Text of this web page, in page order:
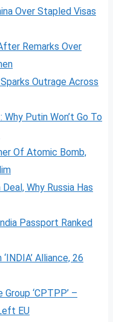
Over Stapled Visas
Remarks Over
Outrage Across
Putin Won’t Go To
Of Atomic Bomb,
Why Russia Has
Passport Ranked
Alliance, 26
‘CPTPP’ –
EU